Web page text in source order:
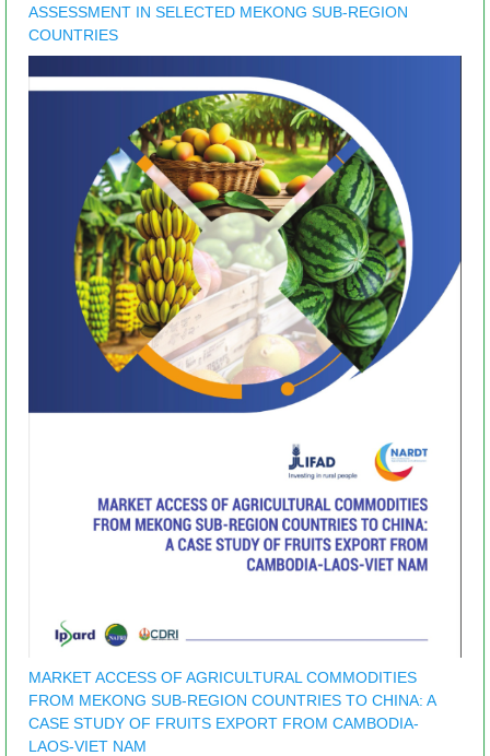
ASSESSMENT IN SELECTED MEKONG SUB-REGION
COUNTRIES
MARKET ACCESS OF AGRICULTURAL COMMODITIES
FROM MEKONG SUB-REGION COUNTRIES TO CHINA: A
CASE STUDY OF FRUITS EXPORT FROM CAMBODIA-
LAOS-VIET NAM